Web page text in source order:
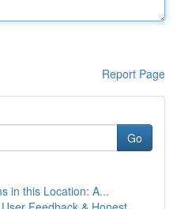
Report Page
Go
in this Location: A...